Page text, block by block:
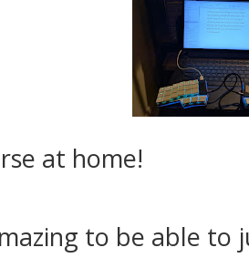
at home!
to be able to